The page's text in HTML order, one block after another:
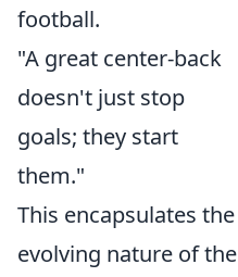
football.
"A great center-back
doesn't just stop
goals; they start
them."
This encapsulates the
evolving nature of the